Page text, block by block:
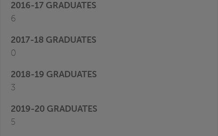
6
0
3
5